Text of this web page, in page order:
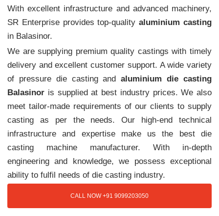
With excellent infrastructure and advanced machinery,
SR Enterprise provides top-qualityaluminium casting
in Balasinor.
We are supplying premium quality castings with timely
delivery and excellent customer support. A wide variety
of pressure die casting andaluminium die casting
Balasinor is supplied at best industry prices. We also
meet tailor-made requirements of our clients to supply
casting as per the needs. Our high-end technical
infrastructure and expertise make us the best die
casting machine manufacturer. With in-depth
engineering and knowledge, we possess exceptional
ability to fulfil needs of die casting industry.
CALL NOW +91 9099203050